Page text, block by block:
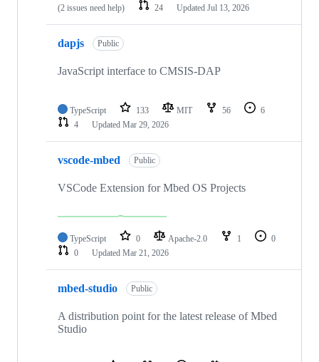
(2 issues need help)
24 Updated Jul 13, 2026
dapjs Public
JavaScript interface to CMSIS-DAP
TypeScript 133 MIT 56
6
4
Updated Mar 29, 2026
vscode-mbed Public
VSCode Extension for Mbed OS Projects
TypeScript 0 Apache-2.0 1
0
0
Updated Mar 21, 2026
mbed-studio Public
A distribution point for the latest release of Mbed
Studio